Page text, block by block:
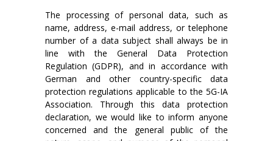
The processing of personal data, such as
name, address, e-mail address, or telephone
number of a data subject shall always be in
line with the General Data Protection
Regulation (GDPR), and in accordance with
German and other country-specific data
protection regulations applicable to the 5G-IA
Association. Through this data protection
declaration, we would like to inform anyone
concerned and the general public of the